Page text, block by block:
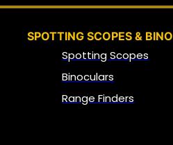
SPOTTING SCOPES & BINO
Spotting Scopes
Binoculars
Range Finders